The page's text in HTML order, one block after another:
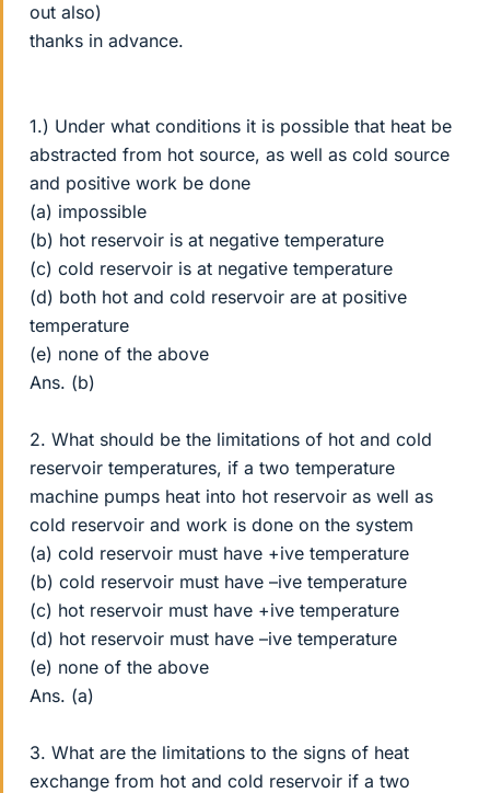
out also)
thanks in advance.
1.) Under what conditions it is possible that heat be
abstracted from hot source, as well as cold source
and positive work be done
(a) impossible
(b) hot reservoir is at negative temperature
(c) cold reservoir is at negative temperature
(d) both hot and cold reservoir are at positive
temperature
(e) none of the above
Ans. (b)
2. What should be the limitations of hot and cold
reservoir temperatures, if a two temperature
machine pumps heat into hot reservoir as well as
cold reservoir and work is done on the system
(a) cold reservoir must have +ive temperature
(b) cold reservoir must have –ive temperature
(c) hot reservoir must have +ive temperature
(d) hot reservoir must have –ive temperature
(e) none of the above
Ans. (a)
3. What are the limitations to the signs of heat
exchange from hot and cold reservoir if a two